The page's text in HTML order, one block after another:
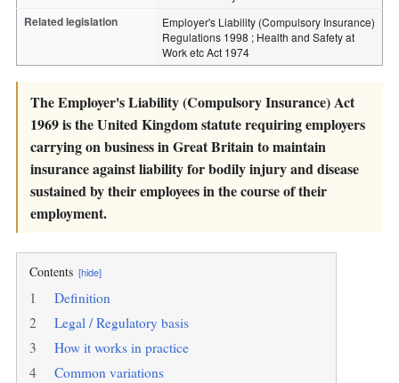
Related legislation
Employer's Liability (Compulsory Insurance)
Regulations 1998 ; Health and Safety at
Work etc Act 1974
The Employer's Liability (Compulsory Insurance) Act
1969 is the United Kingdom statute requiring employers
carrying on business in Great Britain to maintain
insurance against liability for bodily injury and disease
sustained by their employees in the course of their
employment.
Contents [hide]
1
Definition
2
Legal / Regulatory basis
3
How it works in practice
4
Common variations